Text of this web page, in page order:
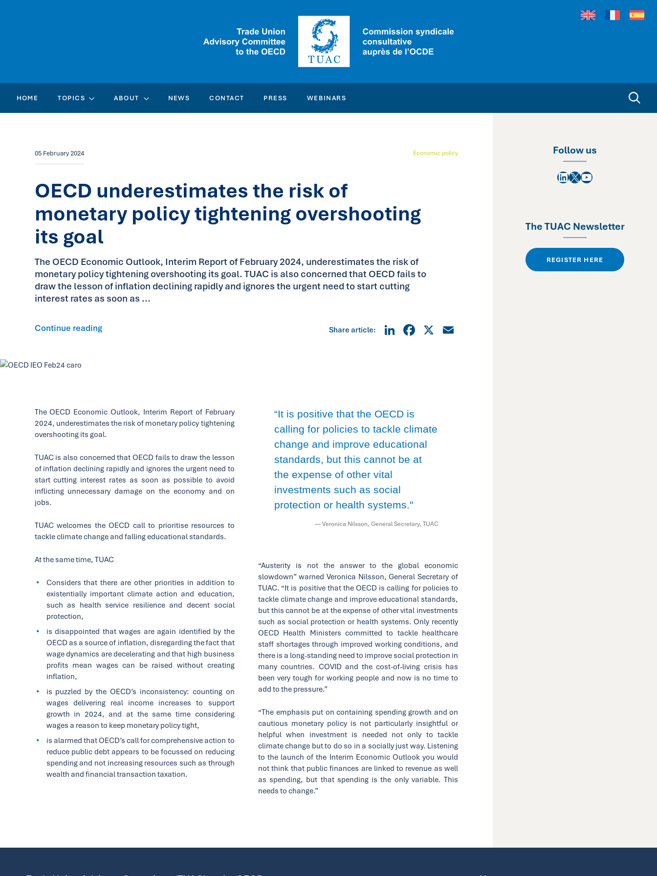
HOME TOPICS ABOUT NEWS CONTACT PRESS WEBINARS
05 February 2024 Economic policy
OECD underestimates the risk of
monetary policy tightening overshooting
its goal
The OECD Economic Outlook, Interim Report of February 2024, underestimates the risk of
monetary policy tightening overshooting its goal. TUAC is also concerned that OECD fails to
draw the lesson of inflation declining rapidly and ignores the urgent need to start cutting
interest rates as soon as ...
Share article: LinkedIn
Facebook
X
Continue reading
The OECD Economic Outlook, Interim Report of February
2024, underestimates the risk of monetary policy tightening
overshooting its goal.
TUAC is also concerned that OECD fails to draw the lesson
of inflation declining rapidly and ignores the urgent need to
start cutting interest rates as soon as possible to avoid
inflicting unnecessary damage on the economy and on
jobs.
TUAC welcomes the OECD call to prioritise resources to
tackle climate change and falling educational standards.
At the same time, TUAC
Considers that there are other priorities in addition to
existentially important climate action and education,
such as health service resilience and decent social
protection,
is disappointed that wages are again identified by the
OECD as a source of inflation, disregarding the fact that
wage dynamics are decelerating and that high business
profits mean wages can be raised without creating
inflation,
is puzzled by the OECD’s inconsistency: counting on
wages delivering real income increases to support
growth in 2024, and at the same time considering
wages a reason to keep monetary policy tight,
is alarmed that OECD’s call for comprehensive action to
reduce public debt appears to be focussed on reducing
spending and not increasing resources such as through
wealth and financial transaction taxation.
“It is positive that the OECD is
calling for policies to tackle climate
change and improve educational
standards, but this cannot be at
the expense of other vital
investments such as social
protection or health systems."
— Veronica Nilsson, General Secretary, TUAC
“Austerity is not the answer to the global economic
slowdown” warned Veronica Nilsson, General Secretary of
TUAC. “It is positive that the OECD is calling for policies to
tackle climate change and improve educational standards,
but this cannot be at the expense of other vital investments
such as social protection or health systems. Only recently
OECD Health Ministers committed to tackle healthcare
staff shortages through improved working conditions, and
there is a long-standing need to improve social protection in
many countries. COVID and the cost-of-living crisis has
been very tough for working people and now is no time to
add to the pressure.”
“The emphasis put on containing spending growth and on
cautious monetary policy is not particularly insightful or
helpful when investment is needed not only to tackle
climate change but to do so in a socially just way. Listening
to the launch of the Interim Economic Outlook you would
not think that public finances are linked to revenue as well
as spending, but that spending is the only variable. This
needs to change.”
Follow us
LinkedIn
X YouTube
The TUAC Newsletter
REGISTER HERE